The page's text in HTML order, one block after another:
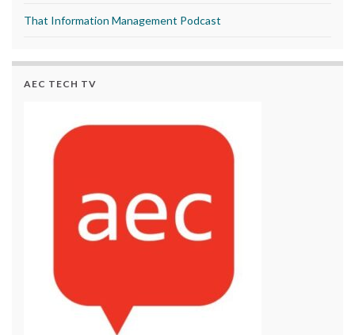
That Information Management Podcast
AEC TECH TV